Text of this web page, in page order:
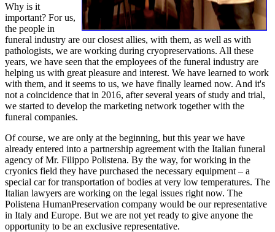
Why is it
important? For us,
the people in
funeral industry are our closest allies, with them, as well as with
pathologists, we are working during cryopreservations. All these
years, we have seen that the employees of the funeral industry are
helping us with great pleasure and interest. We have learned to work
with them, and it seems to us, we have finally learned now. And it's
not a coincidence that in 2016, after several years of study and trial,
we started to develop the marketing network together with the
funeral companies.
Of course, we are only at the beginning, but this year we have
already entered into a partnership agreement with the Italian funeral
agency of Mr. Filippo Polistena. By the way, for working in the
cryonics field they have purchased the necessary equipment – a
special car for transportation of bodies at very low temperatures. The
Italian lawyers are working on the legal issues right now. The
Polistena HumanPreservation company would be our representative
in Italy and Europe. But we are not yet ready to give anyone the
opportunity to be an exclusive representative.